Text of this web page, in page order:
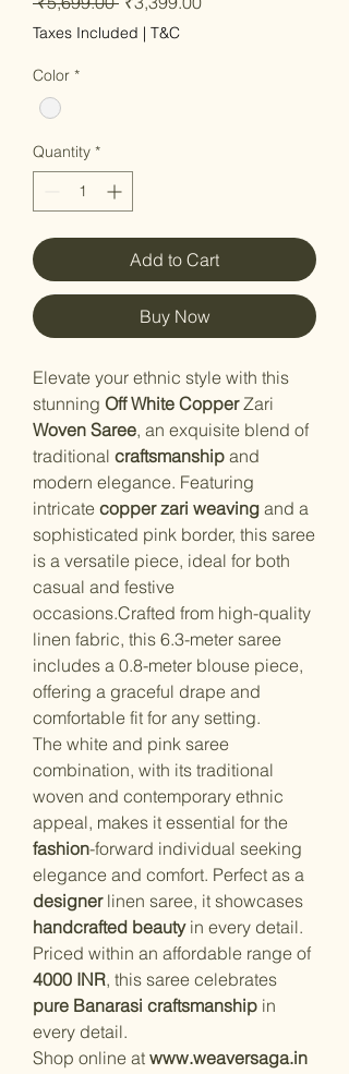
Price
Taxes Included | T&C
Color *
Quantity *
Add to Cart
Buy Now
Elevate your ethnic style with this
stunning Off White CopperZari
Woven Saree, an exquisite blend of
traditional craftsmanship and
modern elegance. Featuring
intricate copper zari weaving and a
sophisticated pink border, this saree
is a versatile piece, ideal for both
casual and festive
occasions.Crafted from high-quality
linen fabric, this 6.3-meter saree
includes a 0.8-meter blouse piece,
offering a graceful drape and
comfortable fit for any setting.
The white and pink saree
combination, with its traditional
woven and contemporary ethnic
appeal, makes it essential for the
fashion-forward individual seeking
elegance and comfort. Perfect as a
designerlinen saree, it showcases
handcrafted beautyin every detail.
Priced within an affordable range of
4000 INR, this saree celebrates
pure Banarasi craftsmanship in
every detail.
Shop online at www.weaversaga.in